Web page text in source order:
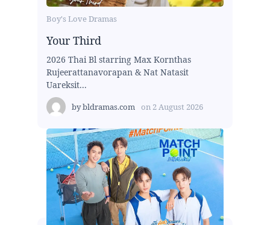
Boy's Love Dramas
Your Third
2026 Thai Bl starring Max Kornthas
Rujeerattanavorapan & Nat Natasit
Uareksit...
bybldramas.com on 2 August 2026